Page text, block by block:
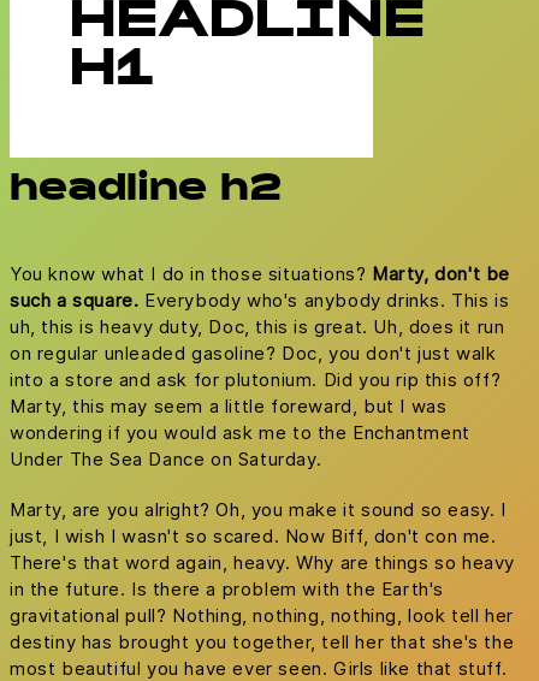
HEADLINE
H1
headline h2
You know what I do in those situations? Marty, don't be
such a square. Everybody who's anybody drinks. This is
uh, this is heavy duty, Doc, this is great. Uh, does it run
on regular unleaded gasoline? Doc, you don't just walk
into a store and ask for plutonium. Did you rip this off?
Marty, this may seem a little foreward, but I was
wondering if you would ask me to the Enchantment
Under The Sea Dance on Saturday.
Marty, are you alright? Oh, you make it sound so easy. I
just, I wish I wasn't so scared. Now Biff, don't con me.
There's that word again, heavy. Why are things so heavy
in the future. Is there a problem with the Earth's
gravitational pull? Nothing, nothing, nothing, look tell her
destiny has brought you together, tell her that she's the
most beautiful you have ever seen. Girls like that stuff.